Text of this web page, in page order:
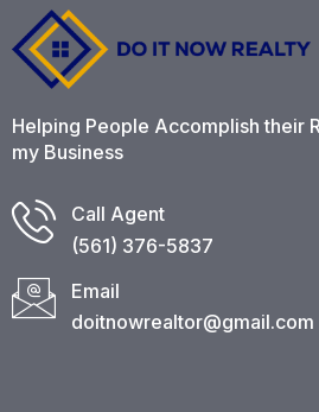
Helping People Accomplish their
my Business
Call Agent
(561) 376-5837​
Email
doitnowrealtor@gmail.com